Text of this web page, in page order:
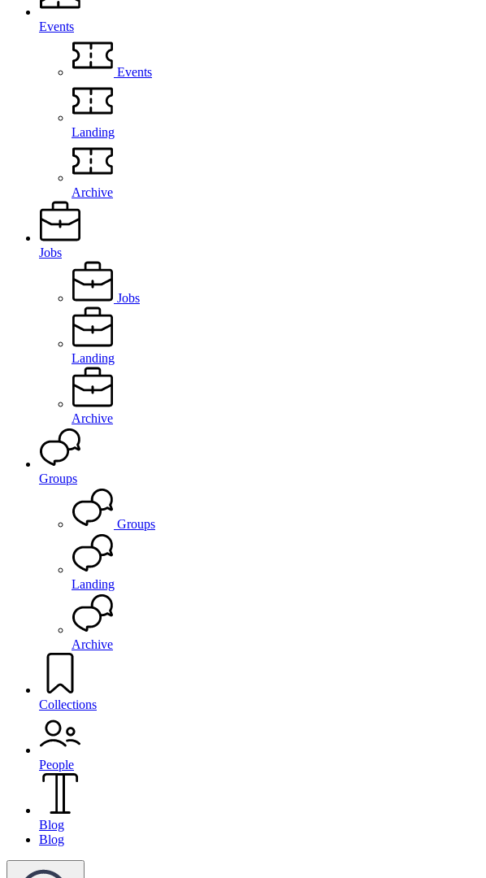
Events
Events
Landing
Archive
Jobs
Jobs
Landing
Archive
Groups
Groups
Landing
Archive
Collections
People
Blog
Blog